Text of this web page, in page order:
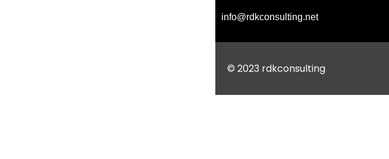
info@rdkconsulting.net
© 2023 rdkconsulting